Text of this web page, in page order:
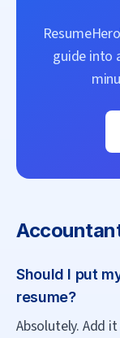
guide into
Should I put
resume?
Absolutely. Add